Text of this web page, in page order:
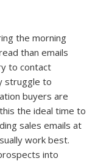
the morning
than emails
to contact
struggle to
buyers are
the ideal time to
sales emails at
work best.
into